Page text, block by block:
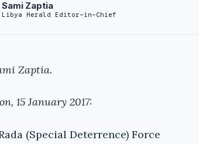
Sami Zaptia
Libya Herald Editor-in-Chief
Zaptia.
15 January 2017:
(Special Deterrence) Force